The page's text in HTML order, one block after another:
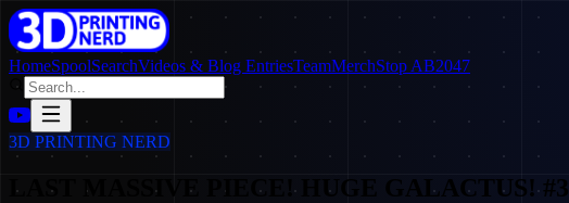
HomeSpoolSearchVideos & Blog EntriesTeamMerchStop AB2047
3D PRINTING NERD
LAST MASSIVE PIECE! HUGE GALACTUS!